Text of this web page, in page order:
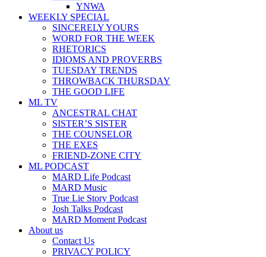
YNWA
WEEKLY SPECIAL
SINCERELY YOURS
WORD FOR THE WEEK
RHETORICS
IDIOMS AND PROVERBS
TUESDAY TRENDS
THROWBACK THURSDAY
THE GOOD LIFE
ML TV
ANCESTRAL CHAT
SISTER’S SISTER
THE COUNSELOR
THE EXES
FRIEND-ZONE CITY
ML PODCAST
MARD Life Podcast
MARD Music
True Lie Story Podcast
Josh Talks Podcast
MARD Moment Podcast
About us
Contact Us
PRIVACY POLICY